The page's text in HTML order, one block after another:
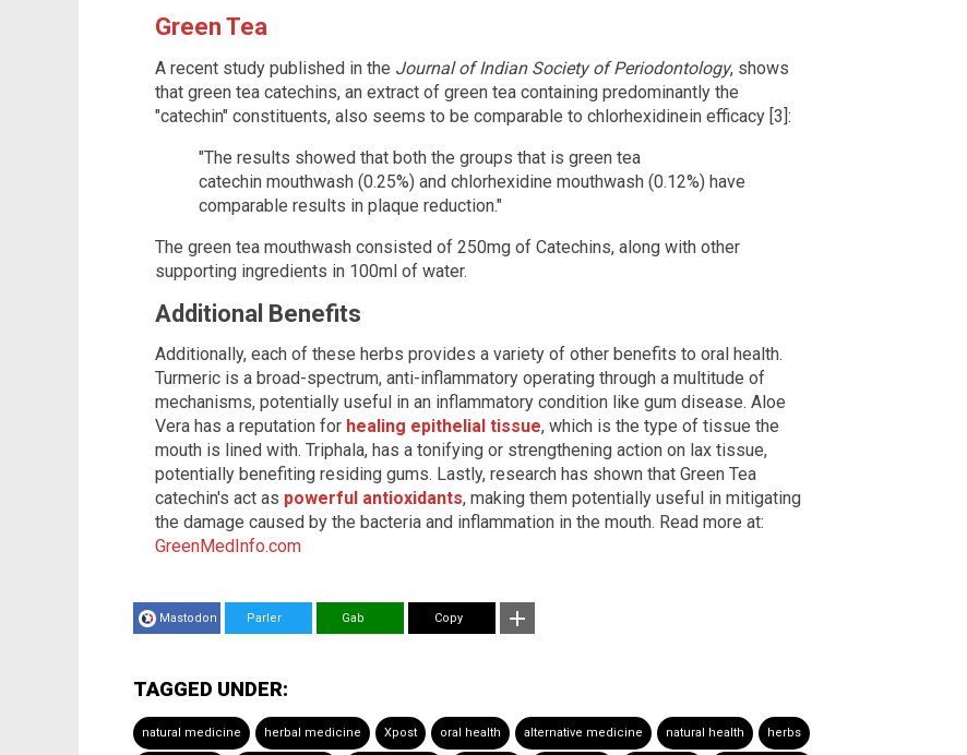
Green Tea
A recent study published in the Journal of Indian Society of Periodontology, shows
that green tea catechins, an extract of green tea containing predominantly the
"catechin" constituents, also seems to be comparable to chlorhexidinein efficacy [3]:
"The results showed that both the groups that is green tea
catechin mouthwash (0.25%) and chlorhexidine mouthwash (0.12%) have
comparable results in plaque reduction."
The green tea mouthwash consisted of 250mg of Catechins, along with other
supporting ingredients in 100ml of water.
Additional Benefits
Additionally, each of these herbs provides a variety of other benefits to oral health.
Turmeric is a broad-spectrum, anti-inflammatory operating through a multitude of
mechanisms, potentially useful in an inflammatory condition like gum disease. Aloe
Vera has a reputation for healing epithelial tissue, which is the type of tissue the
mouth is lined with. Triphala, has a tonifying or strengthening action on lax tissue,
potentially benefiting residing gums. Lastly, research has shown that Green Tea
catechin's act as powerful antioxidants, making them potentially useful in mitigating
the damage caused by the bacteria and inflammation in the mouth. Read more at:
GreenMedInfo.com
Mastodon Parler Gab Copy
TAGGED UNDER:
natural medicine herbal medicine Xpost oral health alternative medicine natural health herbs